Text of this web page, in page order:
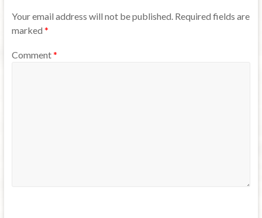
Your email address will not be published. Required fields are
marked *
Comment*